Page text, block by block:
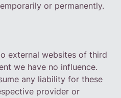
or permanently.
external websites of third
we have no influence.
any liability for these
provider or